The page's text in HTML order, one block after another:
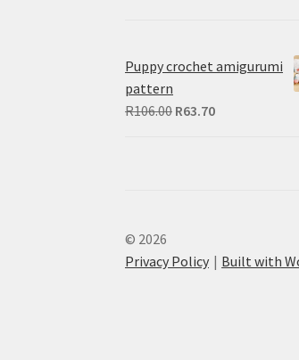
Puppy crochet amigurumi
pattern
R106.00 Original
R63.70Current
© 2026
Privacy Policy
Built with